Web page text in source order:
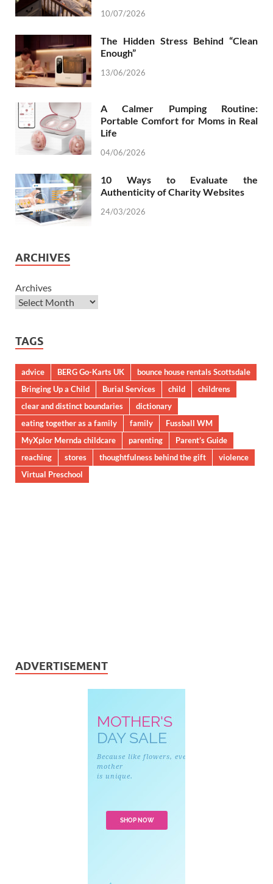
10/07/2026
The Hidden Stress Behind “Clean
Enough”
13/06/2026
A Calmer Pumping Routine:
Portable Comfort for Moms in Real
Life
04/06/2026
10 Ways to Evaluate the
Authenticity of Charity Websites
24/03/2026
ARCHIVES
Archives
TAGS
advice BERG Go-Karts UK
bounce house rentals Scottsdale
Bringing Up a Child
Burial Services child
childrens
clear and distinct boundaries
dictionary
eating together as a family
family
Fussball WM
MyXplor Mernda childcare
parenting
Parent’s Guide
reaching
stores thoughtfulness behind the gift
violence
Virtual Preschool
ADVERTISEMENT